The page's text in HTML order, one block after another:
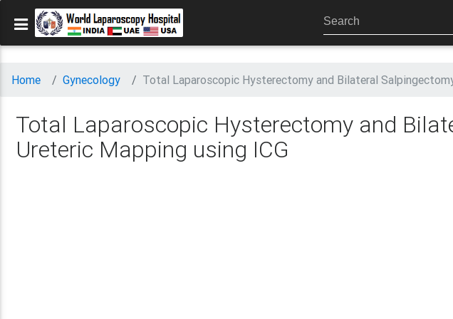
Home Gynecology Total Laparoscopic Hysterectomy and Bilateral
Total Laparoscopic Hysterectomy and
Ureteric Mapping using ICG